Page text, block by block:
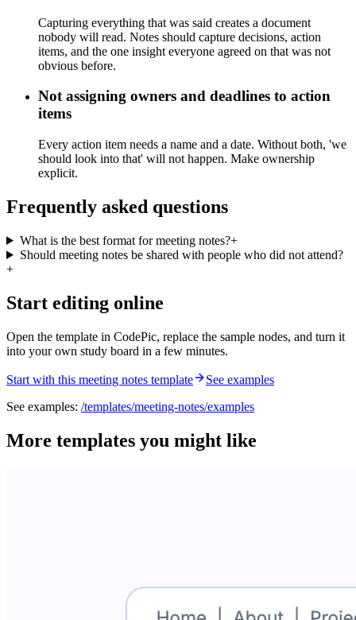
Capturing everything that was said creates a document
nobody will read. Notes should capture decisions, action
items, and the one insight everyone agreed on that was not
obvious before.
Not assigning owners and deadlines to action
items
Every action item needs a name and a date. Without both, 'we
should look into that' will not happen. Make ownership
explicit.
Frequently asked questions
What is the best format for meeting notes?+
Should meeting notes be shared with people who did not attend?
+
Start editing online
Open the template in CodePic, replace the sample nodes, and turn it
into your own study board in a few minutes.
Start with this meeting notes template
See examples
See examples: /templates/meeting-notes/examples
More templates you might like